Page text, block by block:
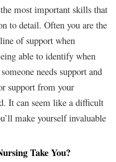
most important skills that
to detail. Often you are the
of support when
able to identify when
needs support and
support from your
It can seem like a difficult
make yourself invaluable
Take You?